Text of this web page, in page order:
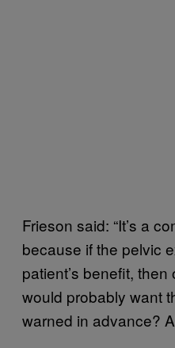
Frieson said: “It’s a
because if the pelvic
patient’s benefit,
would probably want
warned in advance?